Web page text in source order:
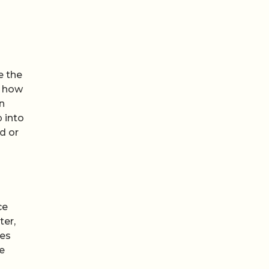
the
how
into
or